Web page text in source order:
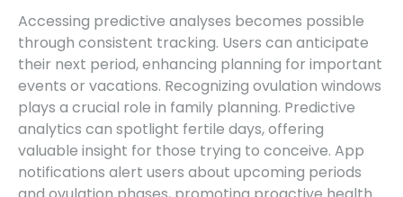
Accessing predictive analyses becomes possible
through consistent tracking. Users can anticipate
their next period, enhancing planning for important
events or vacations. Recognizing ovulation windows
plays a crucial role in family planning. Predictive
analytics can spotlight fertile days, offering
valuable insight for those trying to conceive. App
notifications alert users about upcoming periods